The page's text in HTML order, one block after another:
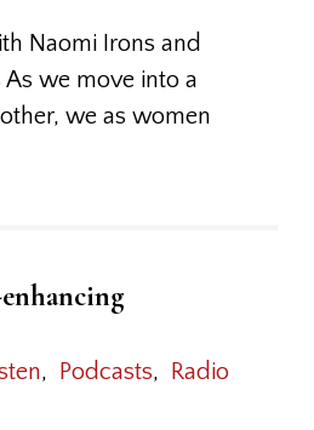
Naomi Irons and
As we move into a
we as women
, Podcasts, Radio